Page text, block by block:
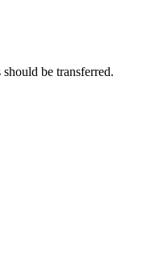
be transferred.